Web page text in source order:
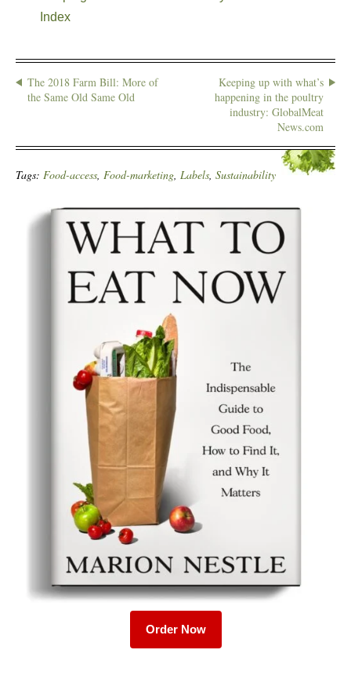
Index
The 2018 Farm Bill: More of
the Same Old Same Old
Keeping up with what’s
happening in the poultry
industry: GlobalMeat
News.com
Tags: Food-access, Food-marketing, Labels, Sustainability
Order Now